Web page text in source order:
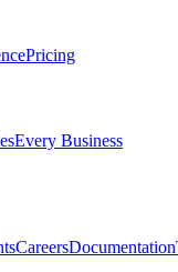
Pricing
Every Business
CareersDocumentation